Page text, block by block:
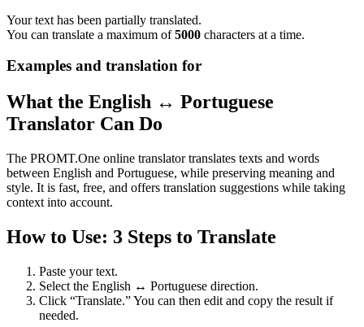
Your text has been partially translated.
You can translate a maximum of5000 characters at a time.
Examples and translation for
What the English ↔ Portuguese
Translator Can Do
The PROMT.One online translator translates texts and words
between English and Portuguese, while preserving meaning and
style. It is fast, free, and offers translation suggestions while taking
context into account.
How to Use: 3 Steps to Translate
Paste your text.
Select the English ↔ Portuguese direction.
Click “Translate.” You can then edit and copy the result if
needed.